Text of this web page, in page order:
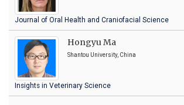
Journal of Oral Health and Craniofacial Science
Hongyu Ma
Shantou University, China
Insights in Veterinary Science